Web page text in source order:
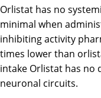
Orlistat has no
minimal when
inhibiting activity
times lower than
intake Orlistat has no
neuronal circuits.